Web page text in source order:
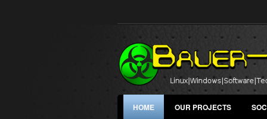
HOME OUR PROJECTS